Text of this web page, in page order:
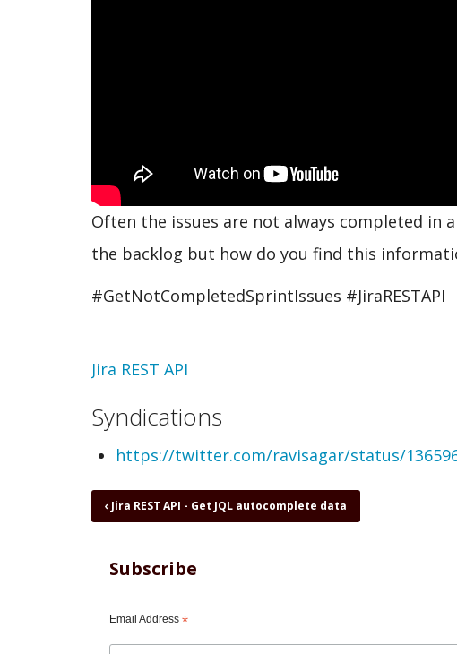
Often the issues are not always completed
the backlog but how do you find this
#GetNotCompletedSprintIssues #JiraRESTAPI
Topic
Jira REST API
Syndications
https://twitter.com/ravisagar/status/
Book
traversal
for
Jira
API
‹ Jira REST API - Get JQL autocomplete data
Subscribe
Email Address *